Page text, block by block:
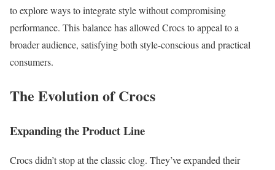
to explore ways to integrate style without compromising
performance. This balance has allowed Crocs to appeal to a
broader audience, satisfying both style-conscious and practical
consumers.
The Evolution of Crocs
Expanding the Product Line
Crocs didn’t stop at the classic clog. They’ve expanded their